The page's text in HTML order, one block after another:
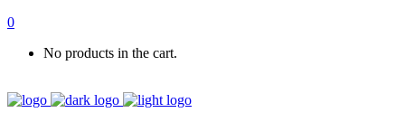
0
No products in the cart.